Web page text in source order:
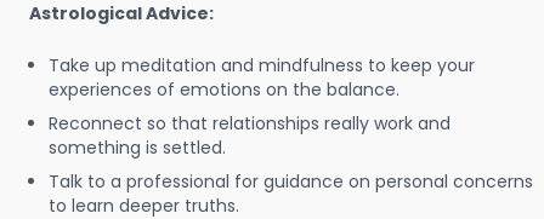
Astrological Advice:
Take up meditation and mindfulness to keep your
experiences of emotions on the balance.
Reconnect so that relationships really work and
something is settled.
Talk to a professional for guidance on personal concerns
to learn deeper truths.